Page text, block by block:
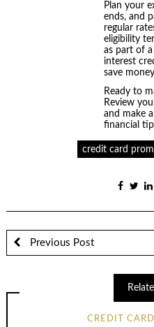
Plan your
ends, and
regular
eligibility
as part of
interest
save
Ready to
Review
and make
financial
credit card
Previous Post
CREDIT